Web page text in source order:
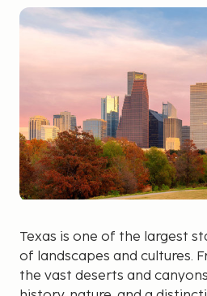
Texas is one of the largest
of landscapes and cultures.
the vast deserts and